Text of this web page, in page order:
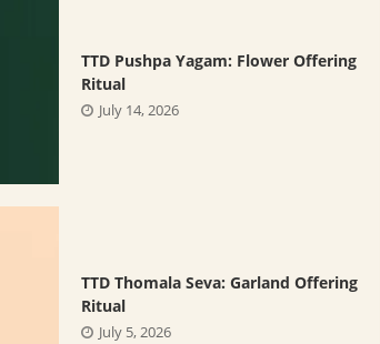
TTD Pushpa Yagam: Flower Offering
Ritual
July 14, 2026
TTD Thomala Seva: Garland Offering
Ritual
July 5, 2026